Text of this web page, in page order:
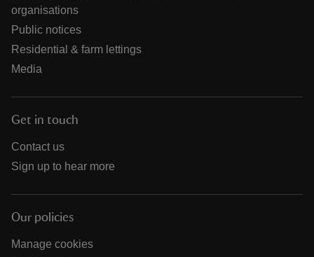
organisations
Public notices
Residential & farm lettings
Media
Get in touch
Contact us
Sign up to hear more
Our policies
Manage cookies